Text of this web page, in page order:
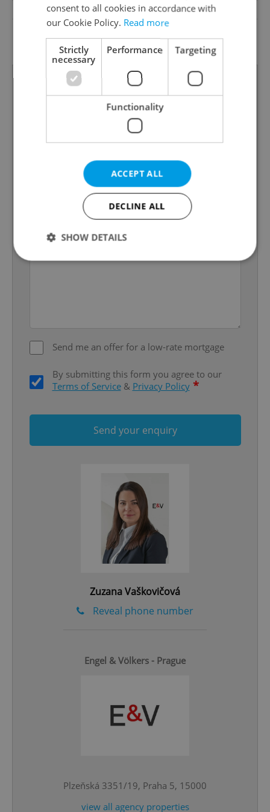
Low-energy
No
G - Exceptionally
uneconomical
Send me an offer for a low-rate mortgage
By submitting this form you agree to our
Terms of Service& Privacy Policy *
Send your enquiry
Zuzana Vaškovičová
Reveal phone number
Engel & Völkers - Prague
Plzeňská 3351/19, Praha 5, 15000
view all agency properties
consent to all cookies in accordance with
our Cookie Policy. Read more
Strictly
necessary
Performance Targeting
Functionality
ACCEPT ALL
DECLINE ALL
SHOW DETAILS
management. The website cannot be used properly
without strictly necessary cookies.
Name
Provider
Domain